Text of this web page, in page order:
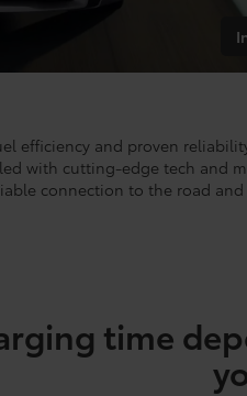
efficiency and proven
with cutting-edge tech and
connection to the road
time